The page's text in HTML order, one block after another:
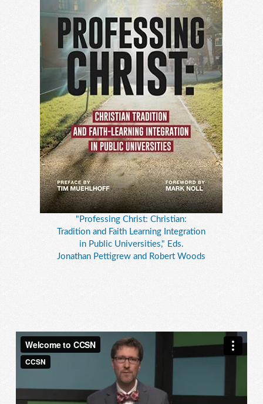
"Professing Christ: Christian:
Tradition and Faith Learning Integration
in Public Universities," Eds.
Jonathan Pettigrew and Robert Woods